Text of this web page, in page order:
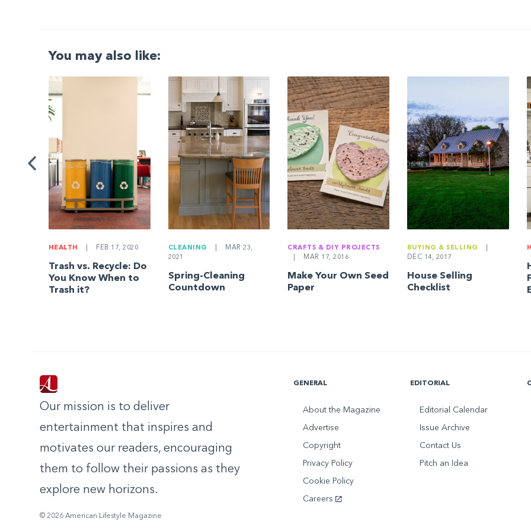
You may also like:
HEALTH FEB 17, 2020
Trash vs. Recycle: Do
You Know When to
Trash it?
CLEANING
MAR 23,
2021
Spring-Cleaning
Countdown
CRAFTS & DIY PROJECTS
MAR 17, 2016
Make Your Own Seed
Paper
BUYING & SELLING
DEC 14, 2017
House Selling
Checklist
Our mission is to deliver
entertainment that inspires and
motivates our readers, encouraging
them to follow their passions as they
explore new horizons.
© 2026 American Lifestyle Magazine
GENERAL
About the Magazine
Advertise
Copyright
Privacy Policy
Cookie Policy
Careers
EDITORIAL
Editorial Calendar
Issue Archive
Contact Us
Pitch an Idea